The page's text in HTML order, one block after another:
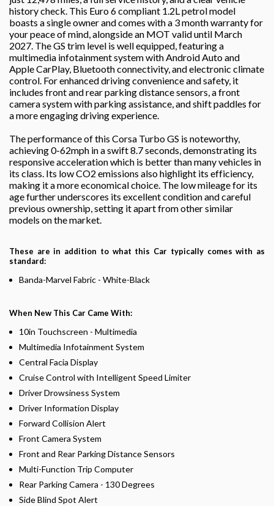
history check. This Euro 6 compliant 1.2L petrol model
boasts a single owner and comes with a 3 month warranty for
your peace of mind, alongside an MOT valid until March
2027. The GS trim level is well equipped, featuring a
multimedia infotainment system with Android Auto and
Apple CarPlay, Bluetooth connectivity, and electronic climate
control. For enhanced driving convenience and safety, it
includes front and rear parking distance sensors, a front
camera system with parking assistance, and shift paddles for
a more engaging driving experience.
The performance of this Corsa Turbo GS is noteworthy,
achieving 0-62mph in a swift 8.7 seconds, demonstrating its
responsive acceleration which is better than many vehicles in
its class. Its low CO2 emissions also highlight its efficiency,
making it a more economical choice. The low mileage for its
age further underscores its excellent condition and careful
previous ownership, setting it apart from other similar
models on the market.
These are in addition to what this Car typically comes with as
standard:
Banda-Marvel Fabric - White-Black
When New This Car Came With:
10in Touchscreen - Multimedia
Multimedia Infotainment System
Central Facia Display
Cruise Control with Intelligent Speed Limiter
Driver Drowsiness System
Driver Information Display
Forward Collision Alert
Front Camera System
Front and Rear Parking Distance Sensors
Multi-Function Trip Computer
Rear Parking Camera - 130 Degrees
Side Blind Spot Alert